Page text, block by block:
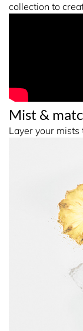
collection to
Mist &
Layer your